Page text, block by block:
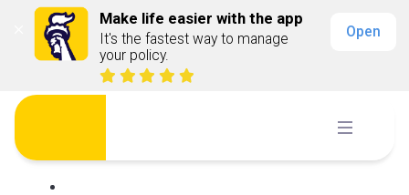
Make life easier with the app
It's the fastest way to manage
your policy.
Open
Skip
content